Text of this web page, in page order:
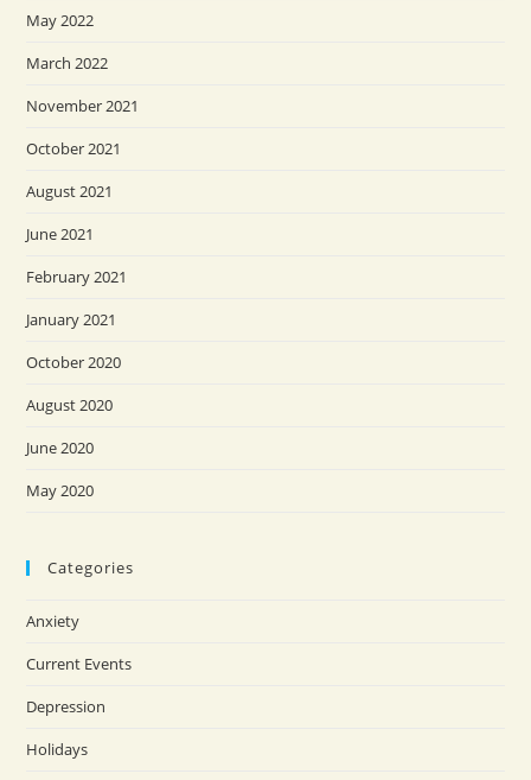
May 2022
March 2022
November 2021
October 2021
August 2021
June 2021
February 2021
January 2021
October 2020
August 2020
June 2020
May 2020
Categories
Anxiety
Current Events
Depression
Holidays